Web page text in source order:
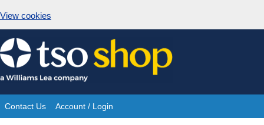
View cookies
Skip
to
content
Site
Contact Us Account / Login